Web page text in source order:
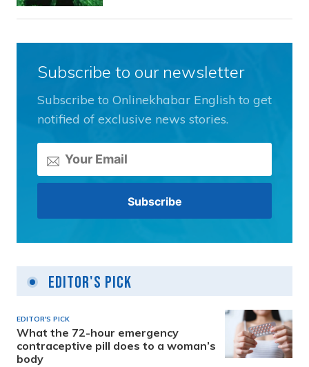
Subscribe to our newsletter
Subscribe to Onlinekhabar English to get
notified of exclusive news stories.
Editor's Pick
EDITOR'S PICK
What the 72-hour emergency
contraceptive pill does to a woman’s
body